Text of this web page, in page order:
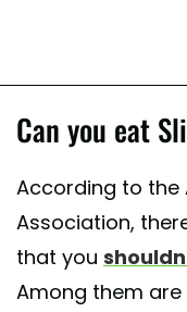
Can you eat
According to the
Association,
that you
Among them